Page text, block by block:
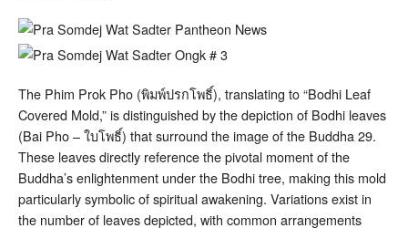
The Phim Prok Pho (พิมพ์ปรกโพธิ์), translating to “Bodhi Leaf
Covered Mold,” is distinguished by the depiction of Bodhi leaves
(Bai Pho – ใบโพธิ์) that surround the image of the Buddha29.
These leaves directly reference the pivotal moment of the
Buddha’s enlightenment under the Bodhi tree, making this mold
particularly symbolic of spiritual awakening. Variations exist in
the number of leaves depicted, with common arrangements